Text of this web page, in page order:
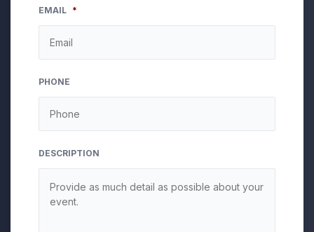
slash
DD
slash
YYYY
EMAIL *
PHONE
DESCRIPTION